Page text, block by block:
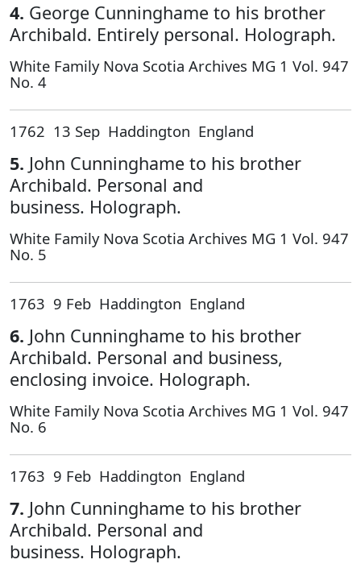
4. George Cunninghame to his brother
Archibald. Entirely personal. Holograph.
White Family Nova Scotia Archives MG 1 Vol. 947
No. 4
1762 13 Sep Haddington England
5. John Cunninghame to his brother
Archibald. Personal and
business. Holograph.
White Family Nova Scotia Archives MG 1 Vol. 947
No. 5
1763 9 Feb Haddington England
6. John Cunninghame to his brother
Archibald. Personal and business,
enclosing invoice. Holograph.
White Family Nova Scotia Archives MG 1 Vol. 947
No. 6
1763 9 Feb Haddington England
7. John Cunninghame to his brother
Archibald. Personal and
business. Holograph.